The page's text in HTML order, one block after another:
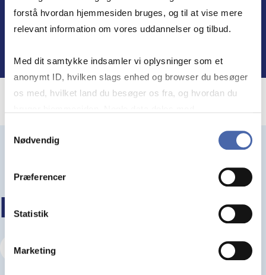
forstå hvordan hjemmesiden bruges, og til at vise mere
relevant information om vores uddannelser og tilbud.
Med dit samtykke indsamler vi oplysninger som et
anonymt ID, hvilken slags enhed og browser du besøger
os med, hvilket land du besøger os fra, og hvordan du
markedsføring. Du bestemmer selv - og kan altid trække
Nødvendig
Præferencer
Statistik
Marketing
Find out more
KEEP READING
Visit our Insights Hub